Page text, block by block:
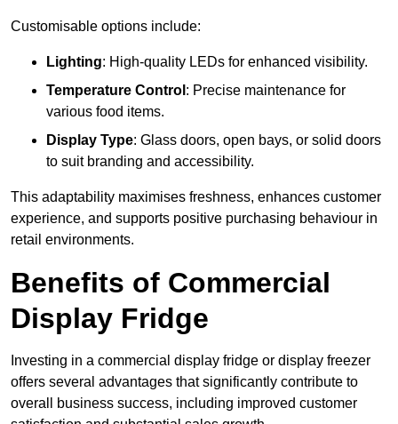
Customisable options include:
Lighting: High-quality LEDs for enhanced visibility.
Temperature Control : Precise maintenance for
various food items.
Display Type: Glass doors, open bays, or solid doors
to suit branding and accessibility.
This adaptability maximises freshness, enhances customer
experience, and supports positive purchasing behaviour in
retail environments.
Benefits of Commercial
Display Fridge
Investing in a commercial display fridge or display freezer
offers several advantages that significantly contribute to
overall business success, including improved customer